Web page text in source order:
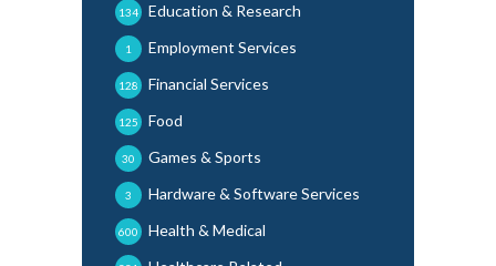
Education & Research
134
Employment Services
1
Financial Services
128
Food
125
Games & Sports
30
Hardware & Software Services
3
Health & Medical
600